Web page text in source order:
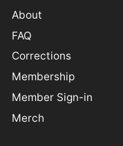
About
FAQ
Corrections
Membership
Member Sign-in
Merch